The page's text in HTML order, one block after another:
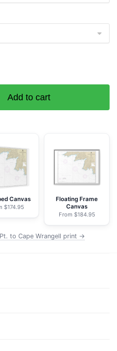
Add to cart
Canvas
$174.95
Floating Frame
Canvas
From $184.95
to Cape Wrangell print →